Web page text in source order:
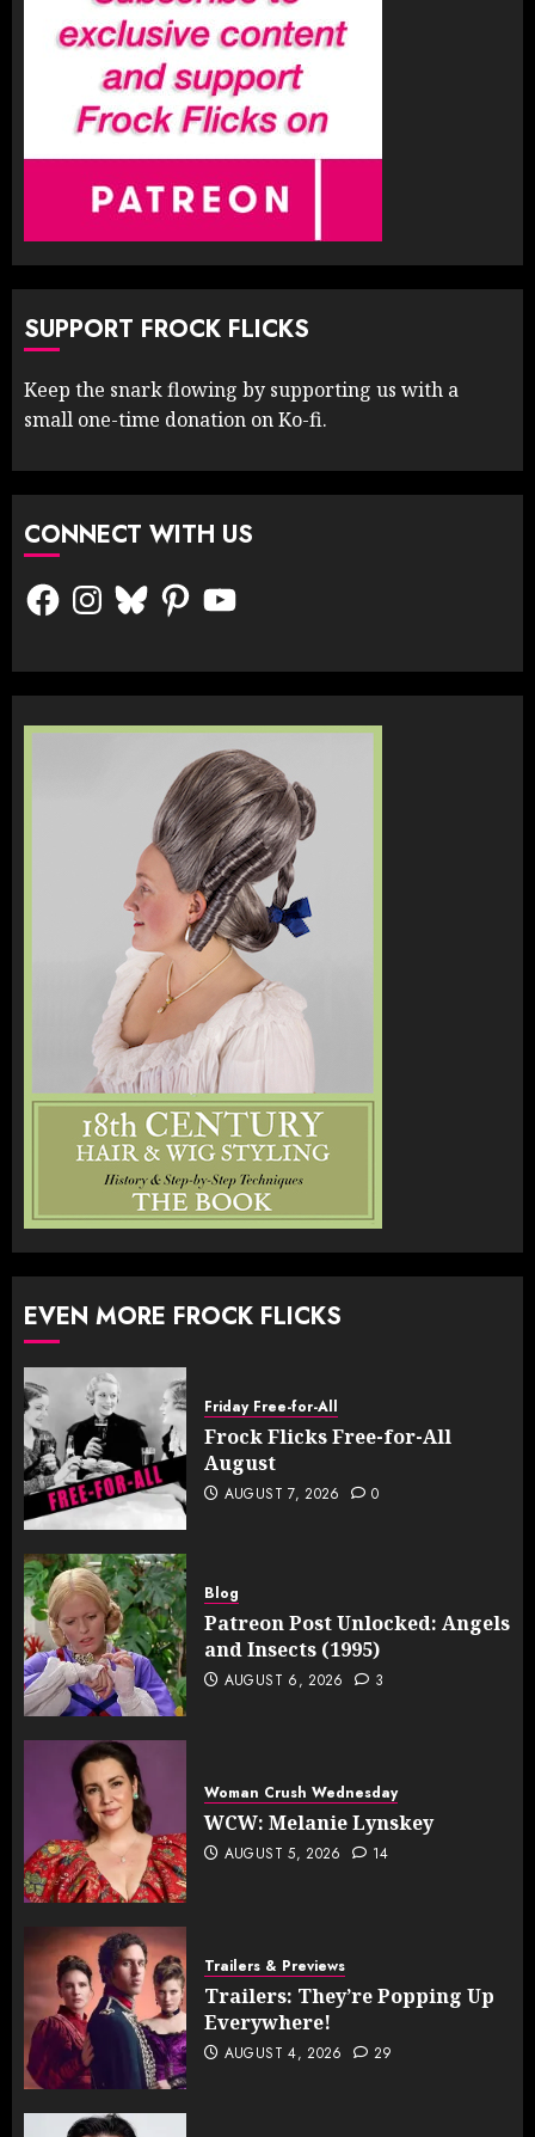
SUPPORT FROCK FLICKS
Keep the snark flowing by supporting us with a
small one-time donation on Ko-fi.
CONNECT WITH US
FacebookInstagram
BlueskyPinterestYouTube
EVEN MORE FROCK FLICKS
Friday Free-for-All
Frock Flicks Free-for-All
August
AUGUST 7, 2026 0
Blog
Patreon Post Unlocked: Angels
and Insects (1995)
AUGUST 6, 2026 3
Woman Crush Wednesday
WCW: Melanie Lynskey
AUGUST 5, 2026 14
Trailers & Previews
Trailers: They’re Popping Up
Everywhere!
AUGUST 4, 2026 29